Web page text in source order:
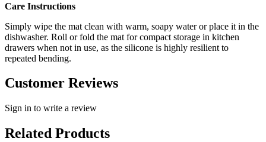
Care Instructions
Simply wipe the mat clean with warm, soapy water or place it in the
dishwasher. Roll or fold the mat for compact storage in kitchen
drawers when not in use, as the silicone is highly resilient to
repeated bending.
Customer Reviews
Sign in to write a review
Related Products